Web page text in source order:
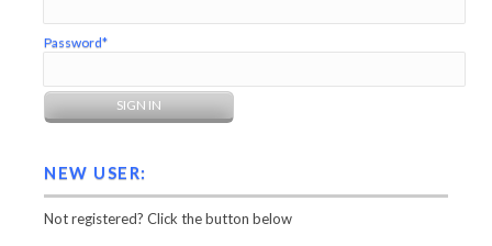
Password*
NEW USER:
Not registered? Click the button below